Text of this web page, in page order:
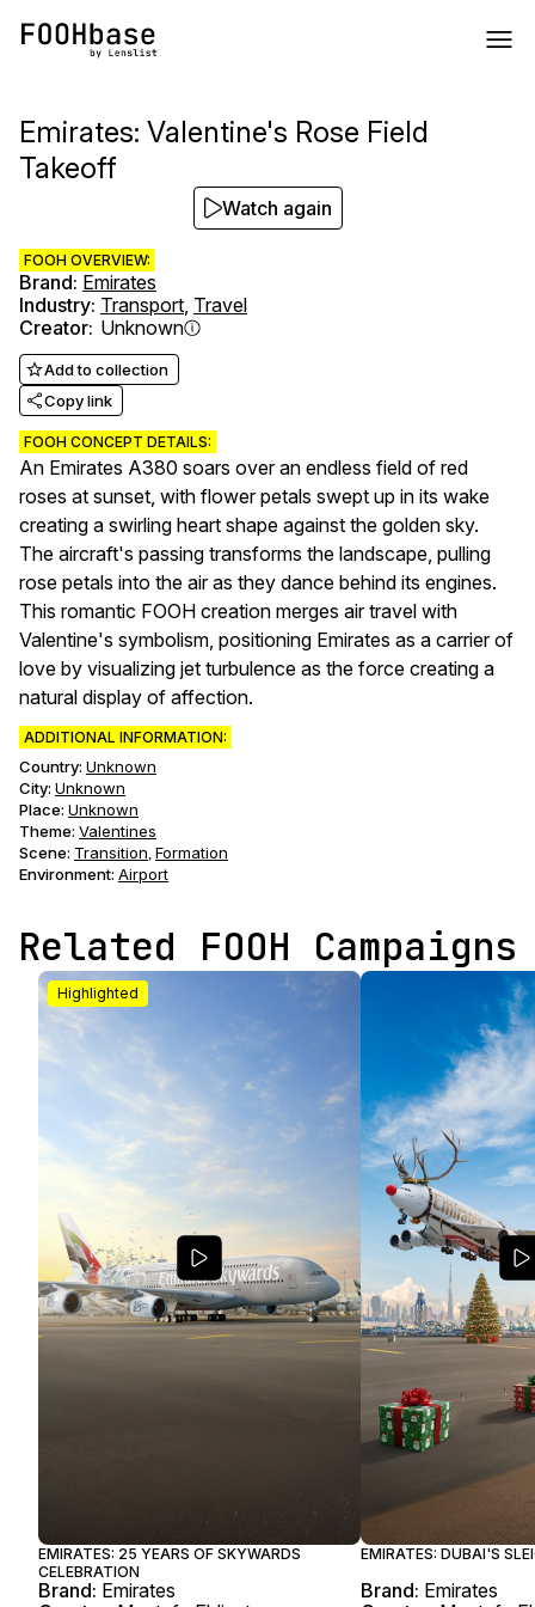
Emirates: Valentine's Rose Field
Takeoff
FOOH OVERVIEW:
Brand: Emirates
Industry: Transport, Travel
Creator: Unknown
Add to collection
Copy link
FOOH CONCEPT DETAILS:
An Emirates A380 soars over an endless field of red
roses at sunset, with flower petals swept up in its wake
creating a swirling heart shape against the golden sky.
The aircraft's passing transforms the landscape, pulling
rose petals into the air as they dance behind its engines.
This romantic FOOH creation merges air travel with
Valentine's symbolism, positioning Emirates as a carrier of
love by visualizing jet turbulence as the force creating a
natural display of affection.
ADDITIONAL INFORMATION:
Country: Unknown
City: Unknown
Place: Unknown
Theme: Valentines
Scene: Transition, Formation
Environment: Airport
Watch again
Related FOOH Campaigns
Highlighted
EMIRATES: 25 YEARS OF SKYWARDS
CELEBRATION
Brand: Emirates
EMIRATES: DUBAI'S
Brand: Emirates